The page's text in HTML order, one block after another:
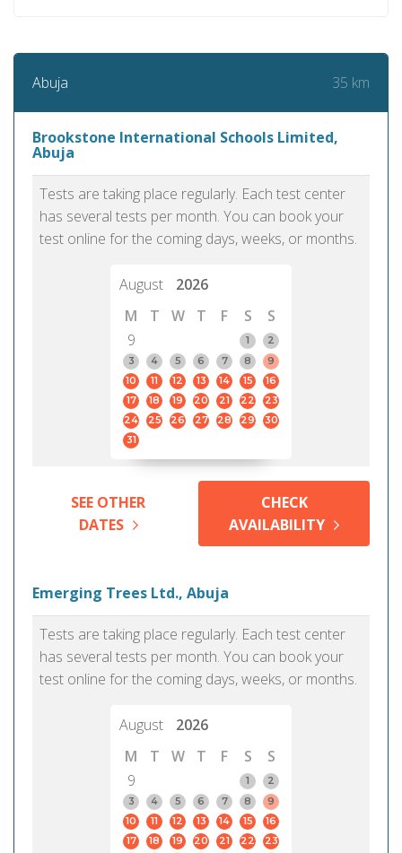
Abuja 35 km
Brookstone International Schools Limited,
Abuja
Tests are taking place regularly. Each test center
has several tests per month. You can book your
test online for the coming days, weeks, or months.
August
2026
M
T W T F S
S
9
1
2
3
4 5 6 7 8
9
10
11 12 13 14 15
16
17
18 19 20 21 22
23
24
25 26 27 28 29
30
31
SEE OTHER
DATES
CHECK
AVAILABILITY
Emerging Trees Ltd., Abuja
Tests are taking place regularly. Each test center
has several tests per month. You can book your
test online for the coming days, weeks, or months.
August
2026
M
T W T F S
S
9
1
2
3
4 5 6 7 8
9
10
11 12 13 14 15
16
17
18 19 20 21 22
23